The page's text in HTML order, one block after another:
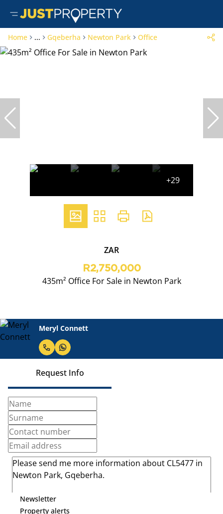
Home ... Gqeberha Newton Park Office
+29
ZAR
R2,750,000
435m² Office For Sale in Newton Park
Meryl Connett
Request Info
Newsletter
Property alerts